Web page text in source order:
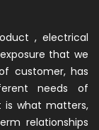
, electrical
that we
customer, has
needs of
is what matters,
relationships